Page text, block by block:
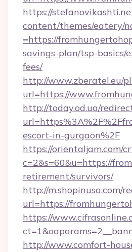
https://
content/themes/eatery/
=https://
savings-plan/tsp-basics/
fees/
http://www.zberatel.eu/
url=https://
http://today.od.ua/
escort-in-gurgaon%2F
https://orientaljam.com/
c=2&s=60&u=https://
retirement/survivors/
http://m.shopinusa.com/
url=https://
https://
http://www.comfort-